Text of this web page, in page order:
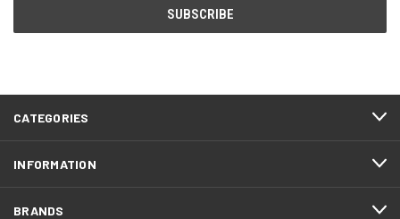
CATEGORIES
INFORMATION
BRANDS